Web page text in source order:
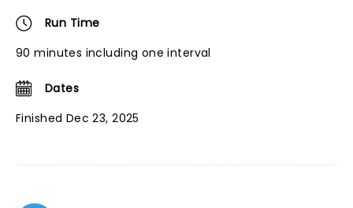
Run Time
90 minutes including one interval
Dates
Finished Dec 23, 2025